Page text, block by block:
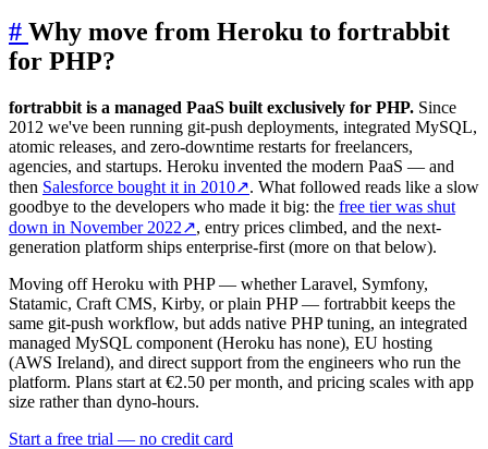
# Why move from Heroku to fortrabbit
for PHP?
fortrabbit is a managed PaaS built exclusively for PHP. Since
2012 we've been running git-push deployments, integrated MySQL,
atomic releases, and zero-downtime restarts for freelancers,
agencies, and startups. Heroku invented the modern PaaS — and
then Salesforce bought it in 2010↗. What followed reads like a slow
goodbye to the developers who made it big: the free tier was shut
down in November 2022↗, entry prices climbed, and the next-
generation platform ships enterprise-first (more on that below).
Moving off Heroku with PHP — whether Laravel, Symfony,
Statamic, Craft CMS, Kirby, or plain PHP — fortrabbit keeps the
same git-push workflow, but adds native PHP tuning, an integrated
managed MySQL component (Heroku has none), EU hosting
(AWS Ireland), and direct support from the engineers who run the
platform. Plans start at €2.50 per month, and pricing scales with app
size rather than dyno-hours.
Start a free trial — no credit card